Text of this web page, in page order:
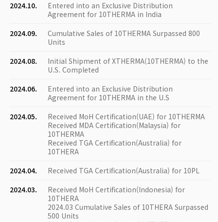
2024.10.
Entered into an Exclusive Distribution
Agreement for 10THERMA in India
2024.09.
Cumulative Sales of 10THERMA Surpassed 800
Units
2024.08.
Initial Shipment of XTHERMA(10THERMA) to the
U.S. Completed
2024.06.
Entered into an Exclusive Distribution
Agreement for 10THERMA in the U.S
2024.05.
Received MoH Certification(UAE) for 10THERMA
Received MDA Certification(Malaysia) for
10THERMA
Received TGA Certification(Australia) for
10THERA
2024.04.
Received TGA Certification(Australia) for 10PL
2024.03.
Received MoH Certification(Indonesia) for
10THERA
2024.03 Cumulative Sales of 10THERA Surpassed
500 Units